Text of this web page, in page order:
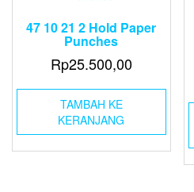
47 10 21 2 Hold Paper
Punches
Rp25.500,00
TAMBAH KE
KERANJANG